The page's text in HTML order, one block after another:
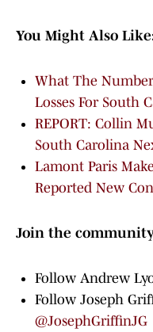
You Might Also
What The
Losses For South
REPORT: Collin
South Carolina
Lamont Paris
Reported New
Join the
Follow Andrew
Follow Joseph
@JosephGriffinJG